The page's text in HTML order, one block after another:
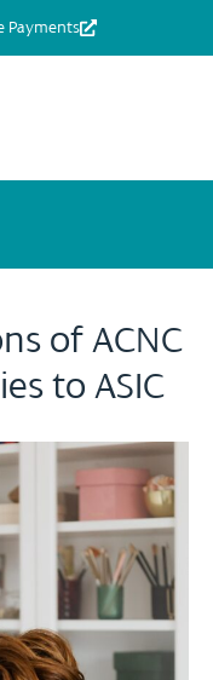
Payments
of ACNC
to ASIC